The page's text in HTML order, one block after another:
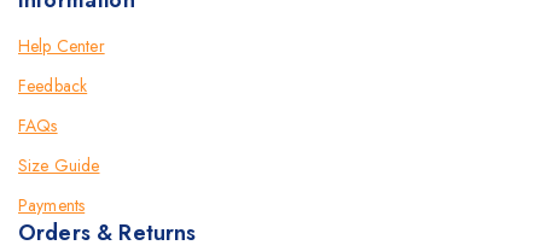
Help Center
Feedback
FAQs
Size Guide
Payments
Orders & Returns